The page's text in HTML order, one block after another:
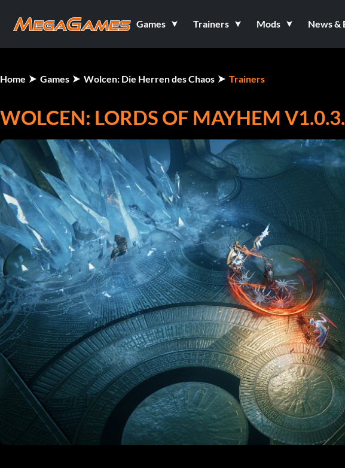
Games Trainers Mods News &
Home Games Wolcen: Die Herren des Chaos Trainers
WOLCEN: LORDS OF MAYHEM